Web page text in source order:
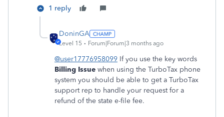
1 reply
DoninGA
Level 15 Forum|Forum|3 months ago
@user17776958099 If you use the key words
Billing Issue when using the TurboTax phone
system you should be able to get a TurboTax
support rep to handle your request for a
refund of the state e-file fee.